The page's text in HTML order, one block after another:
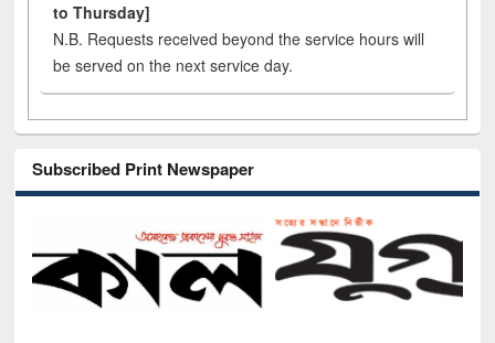
to Thursday]
N.B. Requests received beyond the service hours will
be served on the next service day.
Subscribed Print Newspaper